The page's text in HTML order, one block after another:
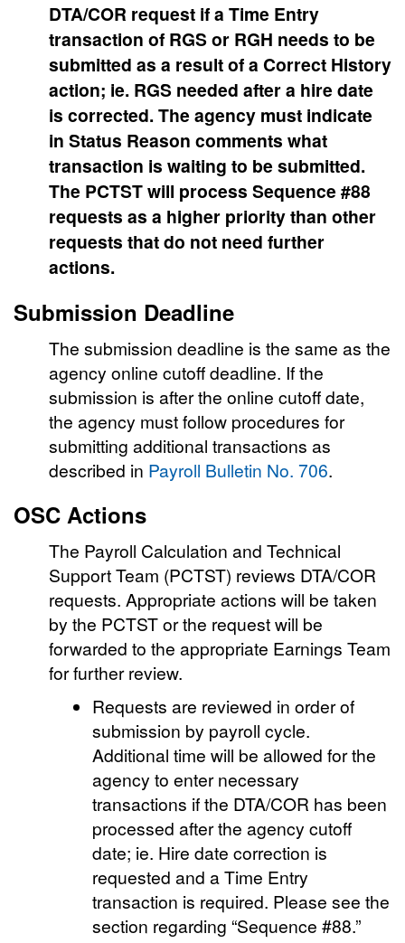
DTA/COR request if a Time Entry
transaction of RGS or RGH needs to be
submitted as a result of a Correct History
action; ie. RGS needed after a hire date
is corrected. The agency must indicate
in Status Reason comments what
transaction is waiting to be submitted.
The PCTST will process Sequence #88
requests as a higher priority than other
requests that do not need further
actions.
Submission Deadline
The submission deadline is the same as the
agency online cutoff deadline. If the
submission is after the online cutoff date,
the agency must follow procedures for
submitting additional transactions as
described in Payroll Bulletin No. 706.
OSC Actions
The Payroll Calculation and Technical
Support Team (PCTST) reviews DTA/COR
requests. Appropriate actions will be taken
by the PCTST or the request will be
forwarded to the appropriate Earnings Team
for further review.
Requests are reviewed in order of
submission by payroll cycle.
Additional time will be allowed for the
agency to enter necessary
transactions if the DTA/COR has been
processed after the agency cutoff
date; ie. Hire date correction is
requested and a Time Entry
transaction is required. Please see the
section regarding “Sequence #88.”